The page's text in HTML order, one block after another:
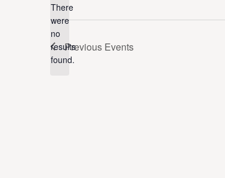
Notice
There
were
no
results
found.
Previous Events